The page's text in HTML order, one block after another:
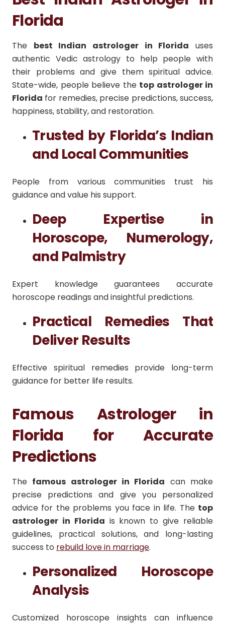
Florida
The best Indian astrologer in Florida uses
authentic Vedic astrology to help people with
their problems and give them spiritual advice.
State-wide, people believe the top astrologer in
Florida for remedies, precise predictions, success,
happiness, stability, and restoration.
Trusted by Florida’s Indian
and Local Communities
People from various communities trust his
guidance and value his support.
Deep Expertise in
Horoscope, Numerology,
and Palmistry
Expert knowledge guarantees accurate
horoscope readings and insightful predictions.
Practical Remedies That
Deliver Results
Effective spiritual remedies provide long-term
guidance for better life results.
Famous Astrologer in
Florida for Accurate
Predictions
The famous astrologer in Florida can make
precise predictions and give you personalized
advice for the problems you face in life. The top
astrologer in Florida is known to give reliable
guidelines, practical solutions, and long-lasting
success to rebuild love in marriage.
Personalized Horoscope
Analysis
Customized horoscope insights can influence